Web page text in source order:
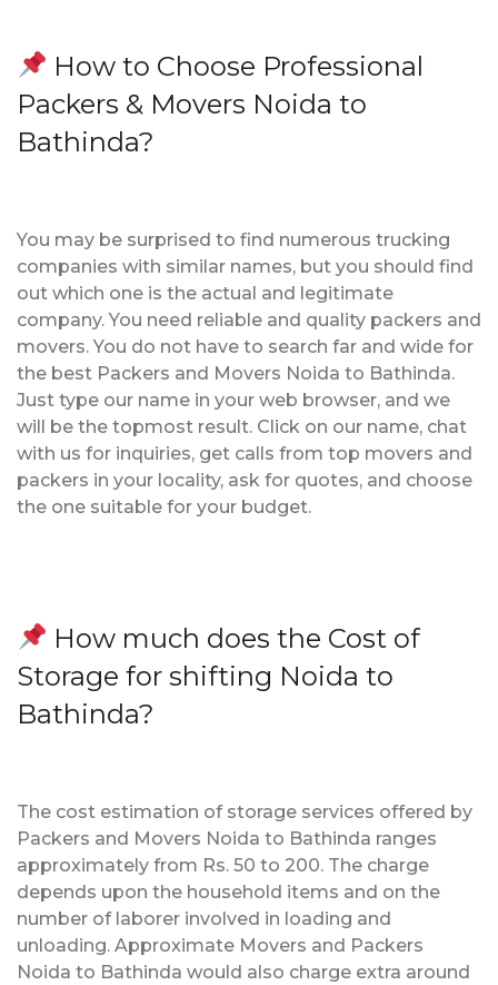
How to Choose Professional
Packers & Movers Noida to
Bathinda?
You may be surprised to find numerous trucking
companies with similar names, but you should find
out which one is the actual and legitimate
company. You need reliable and quality packers and
movers. You do not have to search far and wide for
the best Packers and Movers Noida to Bathinda.
Just type our name in your web browser, and we
will be the topmost result. Click on our name, chat
with us for inquiries, get calls from top movers and
packers in your locality, ask for quotes, and choose
the one suitable for your budget.
How much does the Cost of
Storage for shifting Noida to
Bathinda?
The cost estimation of storage services offered by
Packers and Movers Noida to Bathinda ranges
approximately from Rs. 50 to 200. The charge
depends upon the household items and on the
number of laborer involved in loading and
unloading. Approximate Movers and Packers
Noida to Bathinda would also charge extra around